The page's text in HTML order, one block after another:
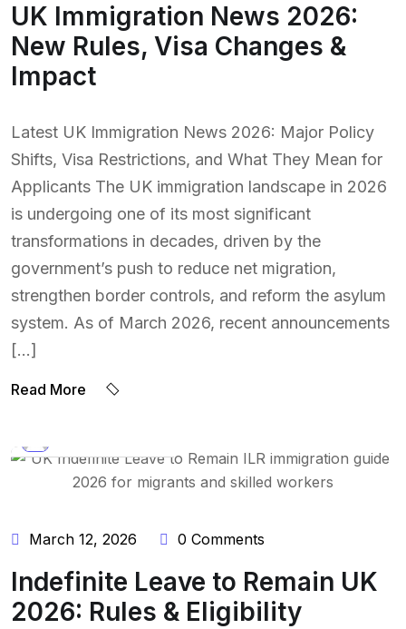
UK Immigration News 2026:
New Rules, Visa Changes &
Impact
Latest UK Immigration News 2026: Major Policy
Shifts, Visa Restrictions, and What They Mean for
Applicants The UK immigration landscape in 2026
is undergoing one of its most significant
transformations in decades, driven by the
government’s push to reduce net migration,
strengthen border controls, and reform the asylum
system. As of March 2026, recent announcements
[…]
Read More
March 12, 2026 0 Comments
Indefinite Leave to Remain UK
2026: Rules & Eligibility